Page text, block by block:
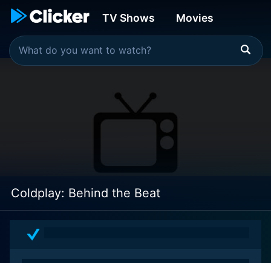
TV Shows Movies
Coldplay: Behind the Beat